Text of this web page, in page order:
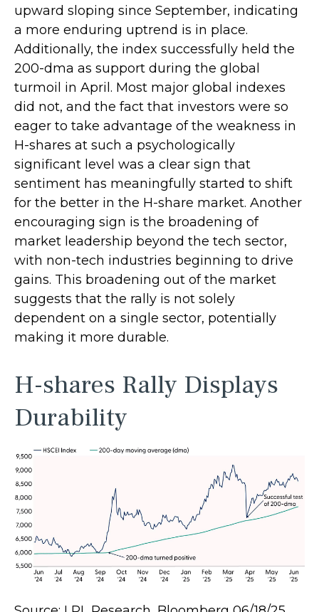
upward sloping since September, indicating
a more enduring uptrend is in place.
Additionally, the index successfully held the
200-dma as support during the global
turmoil in April. Most major global indexes
did not, and the fact that investors were so
eager to take advantage of the weakness in
H-shares at such a psychologically
significant level was a clear sign that
sentiment has meaningfully started to shift
for the better in the H-share market. Another
encouraging sign is the broadening of
market leadership beyond the tech sector,
with non-tech industries beginning to drive
gains. This broadening out of the market
suggests that the rally is not solely
dependent on a single sector, potentially
making it more durable.
H-shares Rally Displays
Durability